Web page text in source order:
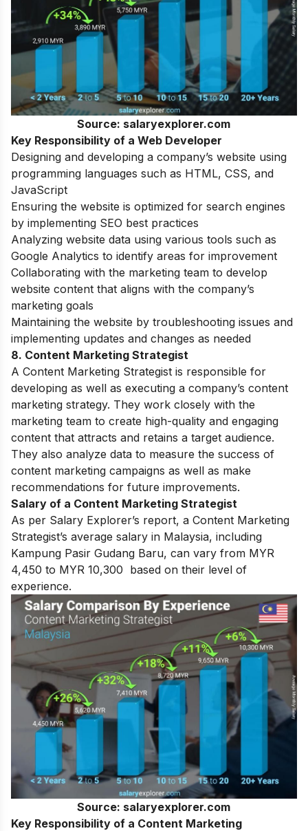
Source: salaryexplorer.com
Key Responsibility of a Web Developer
Designing and developing a company’s website using
programming languages such as HTML, CSS, and
JavaScript
Ensuring the website is optimized for search engines
by implementing SEO best practices
Analyzing website data using various tools such as
Google Analytics to identify areas for improvement
Collaborating with the marketing team to develop
website content that aligns with the company’s
marketing goals
Maintaining the website by troubleshooting issues and
implementing updates and changes as needed
8. Content Marketing Strategist
A Content Marketing Strategist is responsible for
developing as well as executing a company’s content
marketing strategy. They work closely with the
marketing team to create high-quality and engaging
content that attracts and retains a target audience.
They also analyze data to measure the success of
content marketing campaigns as well as make
recommendations for future improvements.
Salary of a Content Marketing Strategist
As per Salary Explorer’s report, a Content Marketing
Strategist’s average salary in Malaysia, including
Kampung Pasir Gudang Baru, can vary from MYR
4,450 to MYR 10,300 based on their level of
experience.
Source: salaryexplorer.com
Key Responsibility of a Content Marketing